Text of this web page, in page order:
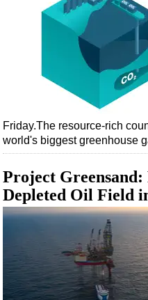
Friday.The resource-rich
world's biggest greenhouse
Project
Depleted Oil Field